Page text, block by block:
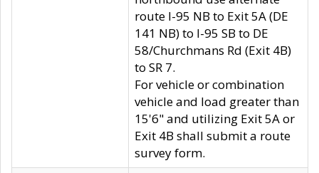
route I-95 NB to Exit 5A (DE
141 NB) to I-95 SB to DE
58/Churchmans Rd (Exit 4B)
to SR 7.
For vehicle or combination
vehicle and load greater than
15'6" and utilizing Exit 5A or
Exit 4B shall submit a route
survey form.